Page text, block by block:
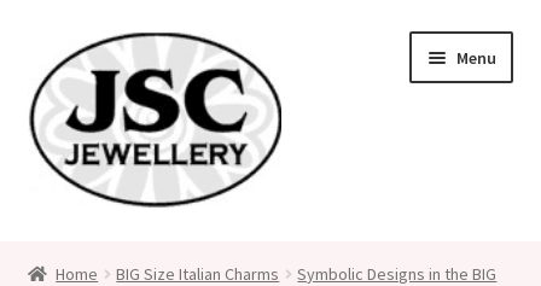
to
navigation
to
content
Menu
Home BIG Size Italian Charms
Symbolic Designs in the BIG